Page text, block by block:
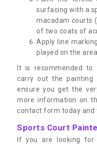
surfacing with a
macadam courts
of two coats of
Apply line
played on the area
It is recommended
carry out the
ensure you get the
more information on
contact form today and
Sports Court
If you are looking